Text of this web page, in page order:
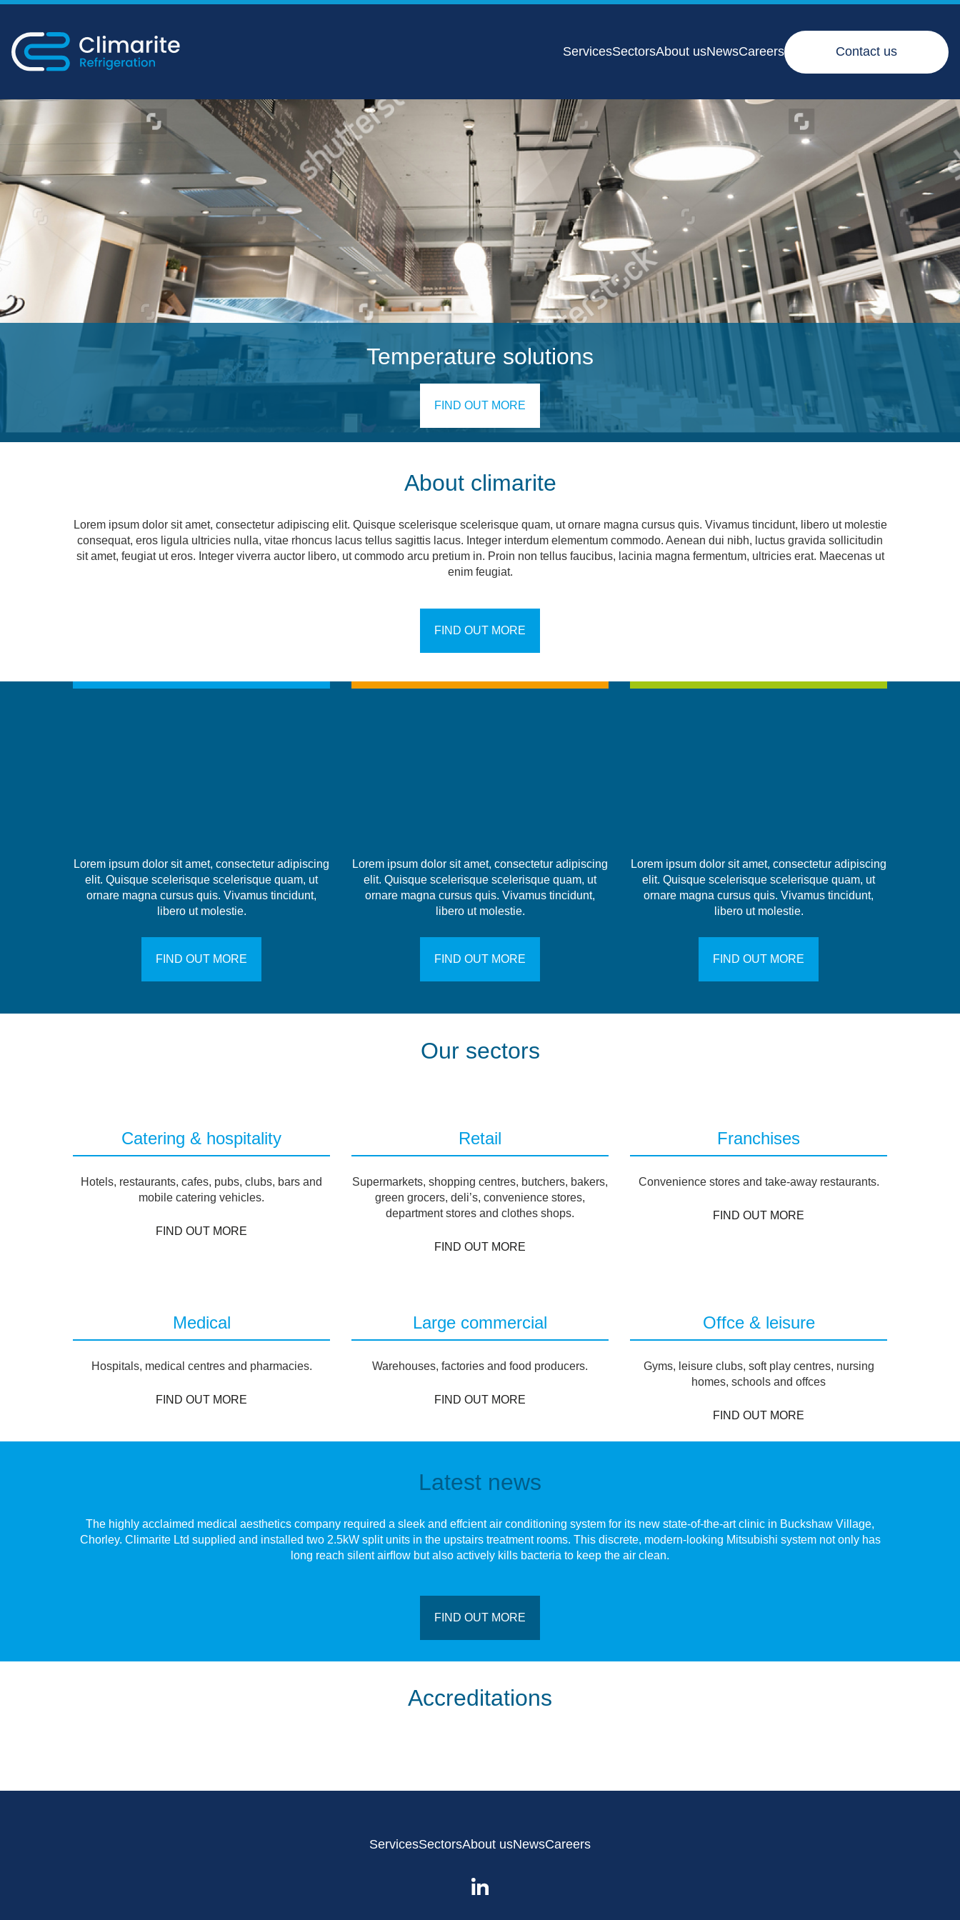
ServicesSectorsAbout usNewsCareers Contact us
Temperature solutions
FIND OUT MORE
About climarite
Lorem ipsum dolor sit amet, consectetur adipiscing elit. Quisque scelerisque scelerisque quam, ut ornare magna cursus quis. Vivamus tincidunt, libero ut molestie
consequat, eros ligula ultricies nulla, vitae rhoncus lacus tellus sagittis lacus. Integer interdum elementum commodo. Aenean dui nibh, luctus gravida sollicitudin
sit amet, feugiat ut eros. Integer viverra auctor libero, ut commodo arcu pretium in. Proin non tellus faucibus, lacinia magna fermentum, ultricies erat. Maecenas ut
enim feugiat.
FIND OUT MORE
Lorem ipsum dolor sit amet, consectetur adipiscing
elit. Quisque scelerisque scelerisque quam, ut
ornare magna cursus quis. Vivamus tincidunt,
libero ut molestie.
FIND OUT MORE
Lorem ipsum dolor sit amet, consectetur adipiscing
elit. Quisque scelerisque scelerisque quam, ut
ornare magna cursus quis. Vivamus tincidunt,
libero ut molestie.
FIND OUT MORE
Lorem ipsum dolor sit amet, consectetur adipiscing
elit. Quisque scelerisque scelerisque quam, ut
ornare magna cursus quis. Vivamus tincidunt,
libero ut molestie.
FIND OUT MORE
Our sectors
Catering & hospitality
Hotels, restaurants, cafes, pubs, clubs, bars and
mobile catering vehicles.
FIND OUT MORE
Retail
Supermarkets, shopping centres, butchers, bakers,
green grocers, deli’s, convenience stores,
department stores and clothes shops.
FIND OUT MORE
Franchises
Convenience stores and take-away restaurants.
FIND OUT MORE
Medical
Hospitals, medical centres and pharmacies.
FIND OUT MORE
Large commercial
Warehouses, factories and food producers.
FIND OUT MORE
Offce & leisure
Gyms, leisure clubs, soft play centres, nursing
homes, schools and offces
FIND OUT MORE
Latest news
The highly acclaimed medical aesthetics company required a sleek and effcient air conditioning system for its new state-of-the-art clinic in Buckshaw Village,
Chorley. Climarite Ltd supplied and installed two 2.5kW split units in the upstairs treatment rooms. This discrete, modern-looking Mitsubishi system not only has
long reach silent airﬂow but also actively kills bacteria to keep the air clean.
FIND OUT MORE
Accreditations
ServicesSectorsAbout usNewsCareers